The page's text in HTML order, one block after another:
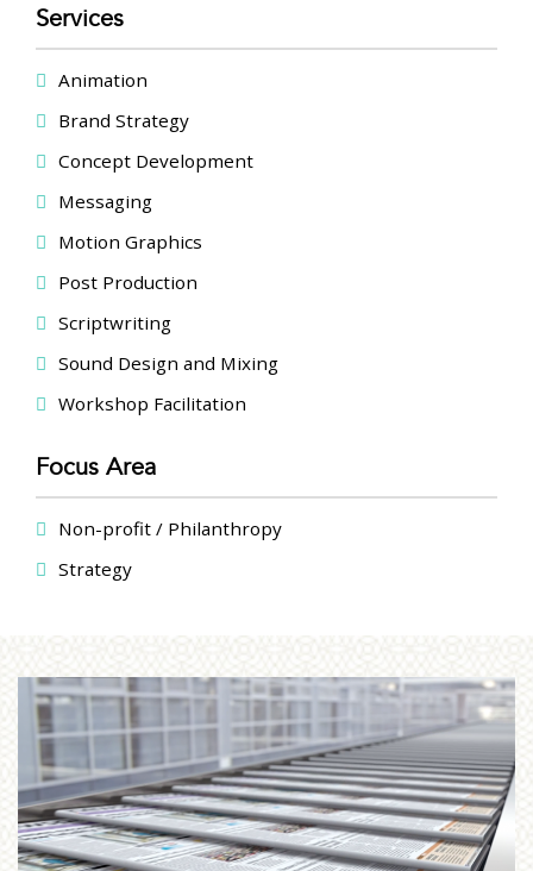
Services
Animation
Brand Strategy
Concept Development
Messaging
Motion Graphics
Post Production
Scriptwriting
Sound Design and Mixing
Workshop Facilitation
Focus Area
Non-profit / Philanthropy
Strategy